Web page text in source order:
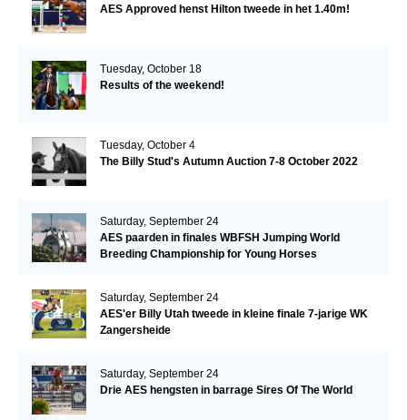
AES Approved henst Hilton tweede in het 1.40m!
Tuesday, October 18
Results of the weekend!
Tuesday, October 4
The Billy Stud's Autumn Auction 7-8 October 2022
Saturday, September 24
AES paarden in finales WBFSH Jumping World
Breeding Championship for Young Horses
Saturday, September 24
AES'er Billy Utah tweede in kleine finale 7-jarige WK
Zangersheide
Saturday, September 24
Drie AES hengsten in barrage Sires Of The World